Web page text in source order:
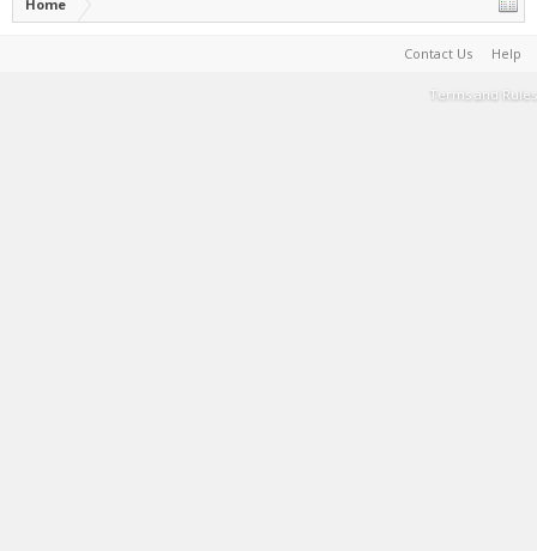
Home
Contact Us Help
Terms and Rules